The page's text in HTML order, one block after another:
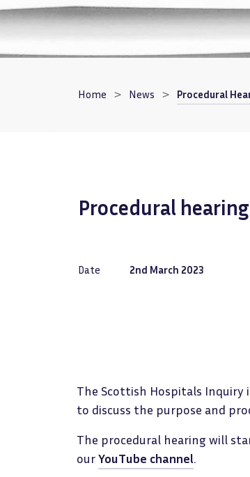
Home News Procedural
Procedural
Date 2nd March 2023
The Scottish Hospitals Inquiry
to discuss the purpose and
The procedural hearing will
ourYouTube channel.